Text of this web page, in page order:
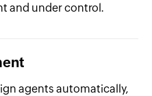
and under control.
agents automatically,